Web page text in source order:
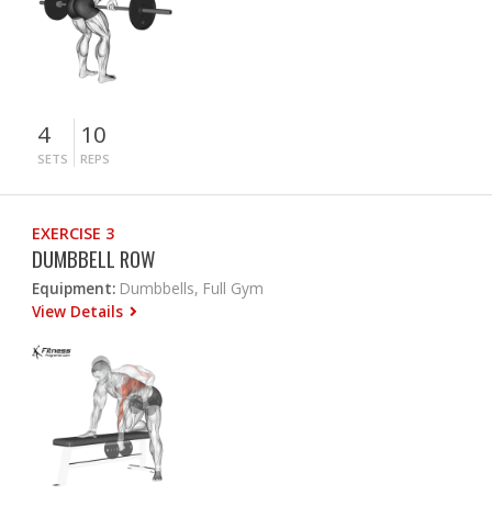
4
SETS
10
REPS
EXERCISE 3
DUMBBELL ROW
Equipment: Dumbbells, Full Gym
View Details